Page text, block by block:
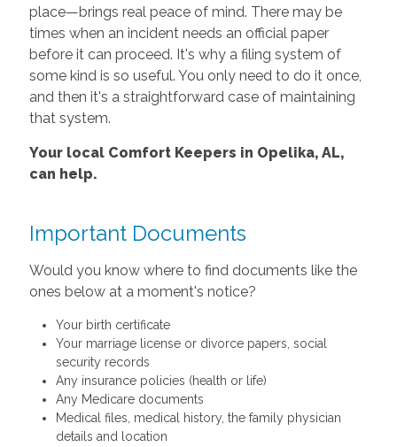
place—brings real peace of mind. There may be
times when an incident needs an official paper
before it can proceed. It's why a filing system of
some kind is so useful. You only need to do it once,
and then it's a straightforward case of maintaining
that system.
Your local Comfort Keepers in Opelika, AL,
can help.
Important Documents
Would you know where to find documents like the
ones below at a moment's notice?
Your birth certificate
Your marriage license or divorce papers, social
security records
Any insurance policies (health or life)
Any Medicare documents
Medical files, medical history, the family physician
details and location